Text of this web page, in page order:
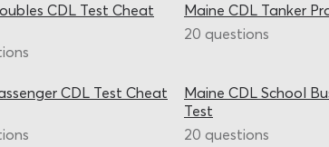
CDL Test Cheat
Maine CDL Tanker
20 questions
CDL Test Cheat
Maine CDL School
Test
20 questions